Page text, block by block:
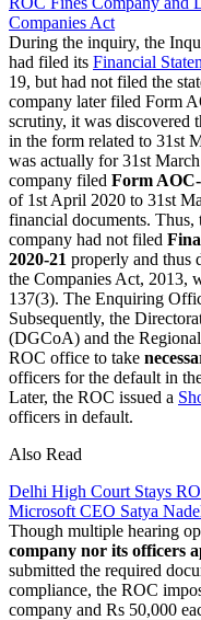
Companies Act
During the inquiry, the
had filed its Financial
19, but had not filed the
company later filed Form
scrutiny, it was discovered
in the form related to 31st
was actually for 31st
company filed Form
of 1st April 2020 to 31st
financial documents. Thus,
company had not filed
2020-21 properly and thus
the Companies Act, 2013,
137(3). The Enquiring
Subsequently, the
(DGCoA) and the
ROC office to take
officers for the default in
Later, the ROC issued a
officers in default.
Also Read
Delhi High Court Stays
Microsoft CEO Satya
Though multiple hearing
company nor its officers
submitted the required
compliance, the ROC
company and Rs 50,000